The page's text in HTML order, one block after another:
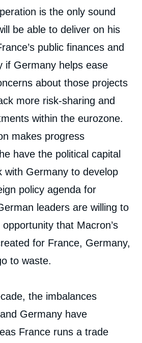
is the only sound
be able to deliver on his
public finances and
if Germany helps ease
about those projects
more risk-sharing and
within the eurozone.
makes progress
have the political capital
with Germany to develop
policy agenda for
leaders are willing to
that Macron’s
for France, Germany,
to waste.
the imbalances
Germany have
France runs a trade